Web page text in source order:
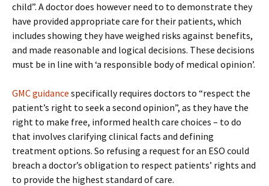
child”. A doctor does however need to to demonstrate they
have provided appropriate care for their patients, which
includes showing they have weighed risks against benefits,
and made reasonable and logical decisions. These decisions
must be in line with ‘a responsible body of medical opinion’.
GMC guidance specifically requires doctors to “respect the
patient’s right to seek a second opinion”, as they have the
right to make free, informed health care choices – to do
that involves clarifying clinical facts and defining
treatment options. So refusing a request for an ESO could
breach a doctor’s obligation to respect patients’ rights and
to provide the highest standard of care.